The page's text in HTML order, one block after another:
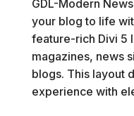
GDL-Modern
your blog to life
feature-rich Divi 5
magazines, news
blogs. This layout
experience with